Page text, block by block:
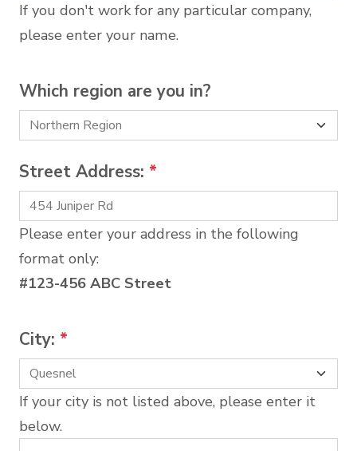
If you don't work for any particular company,
please enter your name.
Which region are you in?
Street Address: *
Please enter your address in the following
format only:
#123-456 ABC Street
City: *
If your city is not listed above, please enter it
below.